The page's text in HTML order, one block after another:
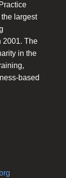
largest
2001. The
in the
based